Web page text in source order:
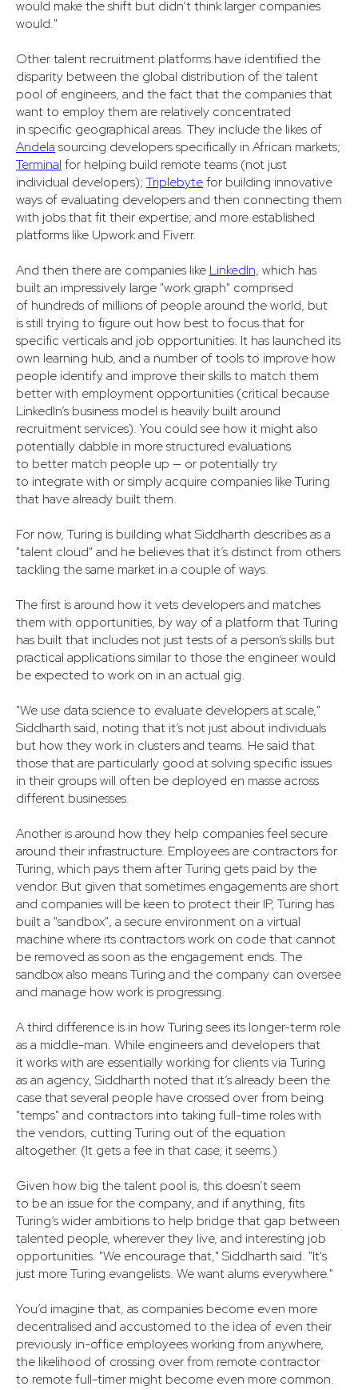
would make the shift but didn’t think larger companies
would."
Other talent recruitment platforms have identified the
disparity between the global distribution of the talent
pool of engineers, and the fact that the companies that
want to employ them are relatively concentrated
in specific geographical areas. They include the likes of
Andela sourcing developers specifically in African markets;
Terminal for helping build remote teams (not just
individual developers); Triplebytefor building innovative
ways of evaluating developers and then connecting them
with jobs that fit their expertise; and more established
platforms like Upwork and Fiverr.
And then there are companies like LinkedIn, which has
built an impressively large "work graph" comprised
of hundreds of millions of people around the world, but
is still trying to figure out how best to focus that for
specific verticals and job opportunities. It has launched its
own learning hub, and a number of tools to improve how
people identify and improve their skills to match them
better with employment opportunities (critical because
LinkedIn’s business model is heavily built around
recruitment services). You could see how it might also
potentially dabble in more structured evaluations
to better match people up — or potentially try
to integrate with or simply acquire companies like Turing
that have already built them.
For now, Turing is building what Siddharth describes as a
"talent cloud" and he believes that it’s distinct from others
tackling the same market in a couple of ways.
The first is around how it vets developers and matches
them with opportunities, by way of a platform that Turing
has built that includes not just tests of a person’s skills but
practical applications similar to those the engineer would
be expected to work on in an actual gig.
"We use data science to evaluate developers at scale,"
Siddharth said, noting that it’s not just about individuals
but how they work in clusters and teams. He said that
those that are particularly good at solving specific issues
in their groups will often be deployed en masse across
different businesses.
Another is around how they help companies feel secure
around their infrastructure. Employees are contractors for
Turing, which pays them after Turing gets paid by the
vendor. But given that sometimes engagements are short
and companies will be keen to protect their IP, Turing has
built a "sandbox", a secure environment on a virtual
machine where its contractors work on code that cannot
be removed as soon as the engagement ends. The
sandbox also means Turing and the company can oversee
and manage how work is progressing.
A third difference is in how Turing sees its longer-term role
as a middle-man. While engineers and developers that
it works with are essentially working for clients via Turing
as an agency, Siddharth noted that it’s already been the
case that several people have crossed over from being
"temps" and contractors into taking full-time roles with
the vendors, cutting Turing out of the equation
altogether. (It gets a fee in that case, it seems.)
Given how big the talent pool is, this doesn’t seem
to be an issue for the company, and if anything, fits
Turing’s wider ambitions to help bridge that gap between
talented people, wherever they live, and interesting job
opportunities. "We encourage that," Siddharth said. "It's
just more Turing evangelists. We want alums everywhere."
You’d imagine that, as companies become even more
decentralised and accustomed to the idea of even their
previously in-office employees working from anywhere,
the likelihood of crossing over from remote contractor
to remote full-timer might become even more common.